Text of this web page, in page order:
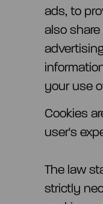
ads, to
also
your use
Cookies
user's
The law
strictly